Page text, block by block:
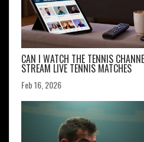
CAN I WATCH THE TENNIS
STREAM LIVE TENNIS MATCHES
Feb 16, 2026